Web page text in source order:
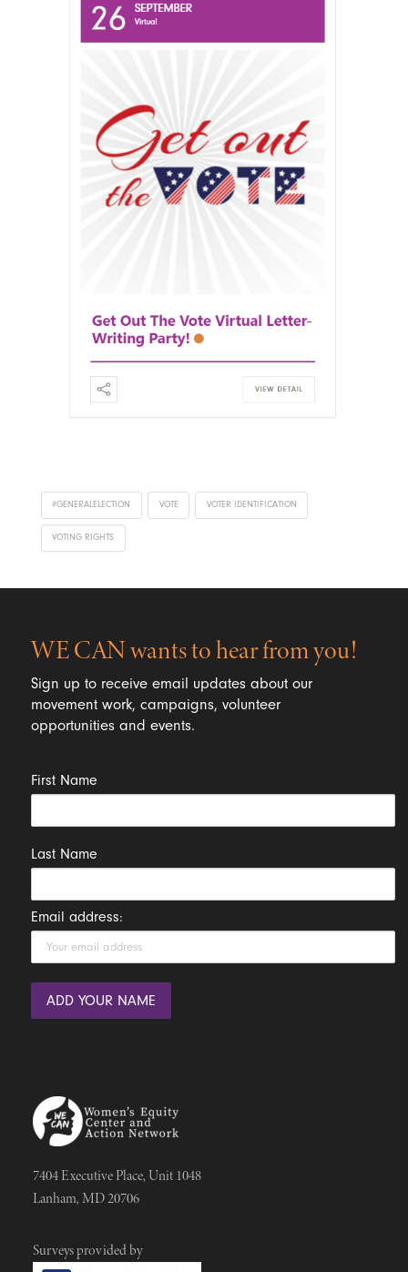
#GENERALELECTION VOTE VOTER IDENTIFICATION
VOTING RIGHTS
WE CAN wants to hear from you!
Sign up to receive email updates about our
movement work, campaigns, volunteer
opportunities and events.
First Name
Last Name
Email address:
7404 Executive Place, Unit 1048
Lanham, MD 20706
Surveys provided by